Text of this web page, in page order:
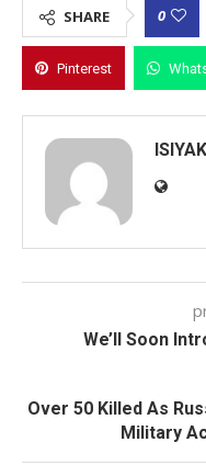
SHARE 0
Pinterest
We’ll Soon
Over 50 Killed As
Military